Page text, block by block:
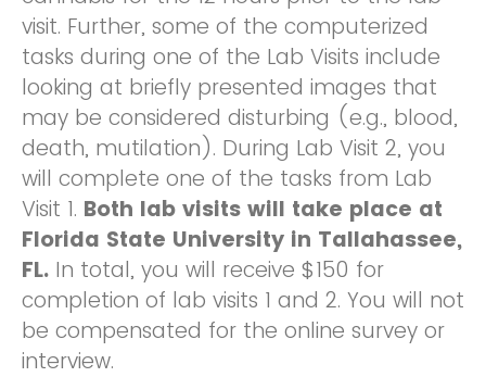
visit. Further, some of the computerized
tasks during one of the Lab Visits include
looking at briefly presented images that
may be considered disturbing (e.g., blood,
death, mutilation). During Lab Visit 2, you
will complete one of the tasks from Lab
Visit 1. Both lab visits will take place at
Florida State University in Tallahassee,
FL. In total, you will receive $150 for
completion of lab visits 1 and 2. You will not
be compensated for the online survey or
interview.